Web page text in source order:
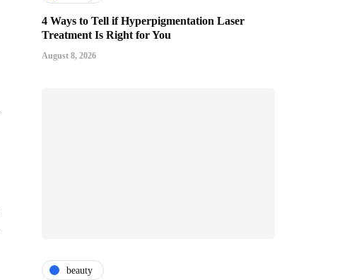
4 Ways to Tell if Hyperpigmentation Laser
Treatment Is Right for You
August 8, 2026
beauty